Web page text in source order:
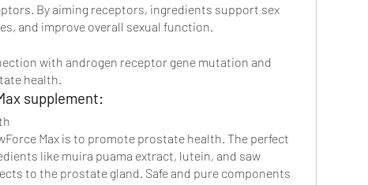
By aiming receptors, ingredients support sex
and improve overall sexual function.
with androgen receptor gene mutation and
health.
supplement:
Max is to promote prostate health. The perfect
like muira puama extract, lutein, and saw
to the prostate gland. Safe and pure components